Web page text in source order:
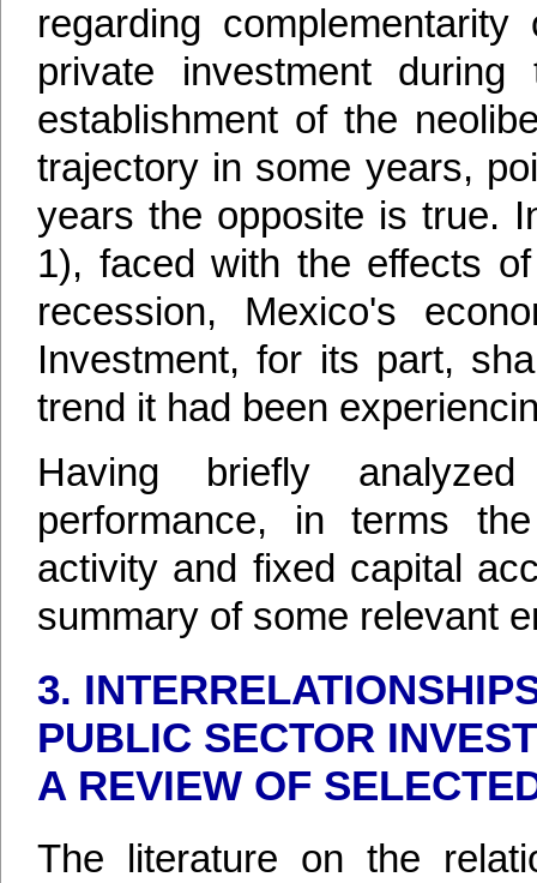
regarding
private investment
establishment of the
trajectory in some years,
years the opposite is true.
1), faced with the effects
recession, Mexico's
Investment, for its part,
trend it had been
Having briefly
performance, in terms
activity and fixed capital
summary of some relevant
3.
PUBLIC SECTOR
A REVIEW OF
The literature on the